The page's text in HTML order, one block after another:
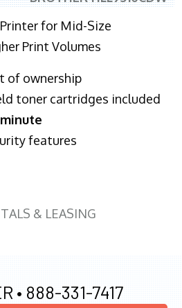
for Mid-Size
Print Volumes
of ownership
toner cartridges included
features
& LEASING
• 888-331-7417